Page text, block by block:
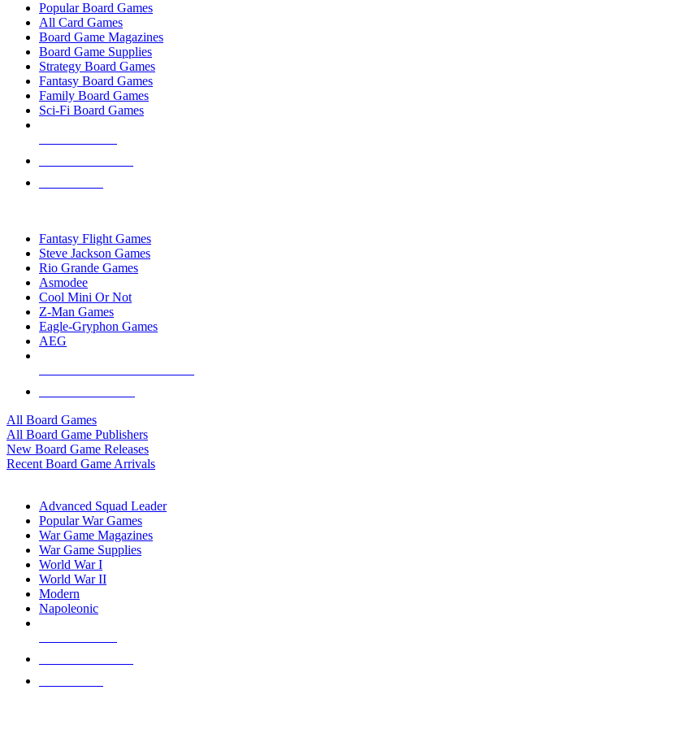
Popular Board Games
All Card Games
Board Game Magazines
Board Game Supplies
Strategy Board Games
Fantasy Board Games
Family Board Games
Sci-Fi Board Games
Fantasy Flight Games
Steve Jackson Games
Rio Grande Games
Asmodee
Cool Mini Or Not
Z-Man Games
Eagle-Gryphon Games
AEG
All Board Games
All Board Game Publishers
New Board Game Releases
Recent Board Game Arrivals
Advanced Squad Leader
Popular War Games
War Game Magazines
War Game Supplies
World War I
World War II
Modern
Napoleonic